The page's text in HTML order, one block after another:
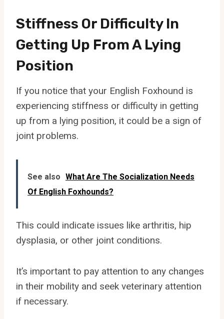
Stiffness Or Difficulty In
Getting Up From A Lying
Position
If you notice that your English Foxhound is
experiencing stiffness or difficulty in getting
up from a lying position, it could be a sign of
joint problems.
See also What Are The Socialization Needs
Of English Foxhounds?
This could indicate issues like arthritis, hip
dysplasia, or other joint conditions.
It’s important to pay attention to any changes
in their mobility and seek veterinary attention
if necessary.